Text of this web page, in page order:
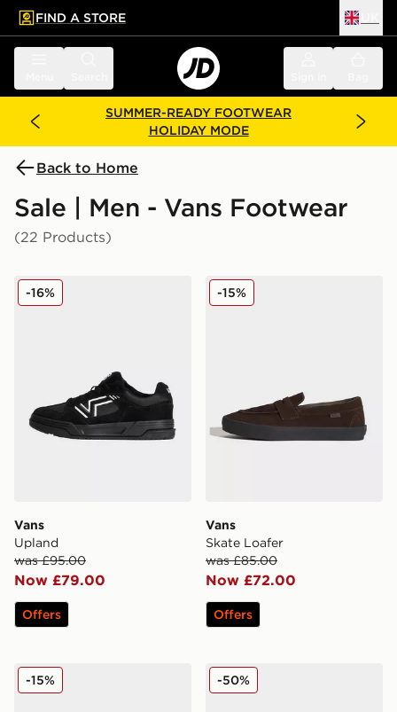
main content
Skip footer
FIND A STORE
SUMMER-READY FOOTWEAR
HOLIDAY MODE
Back to Home
Sale | Men - Vans Footwear
(22 Products)
Vans Upland
Vans
Upland
was £95.00
Now £79.00
-16%
Offers
Vans Skate Loafer
Vans
Skate Loafer
was £85.00
Now £72.00
-15%
Offers
Vans Skate Loafer
-15% Vans Old Skool
-50%